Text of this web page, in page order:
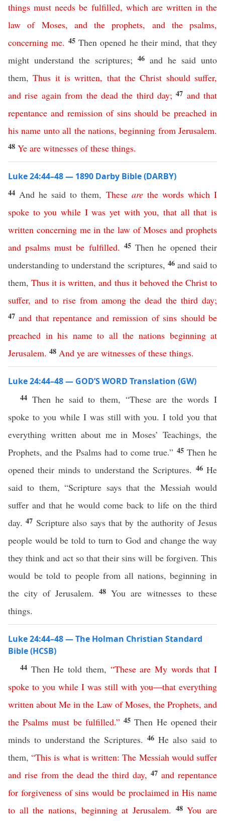
things must needs be fulfilled, which are written in the
law of Moses, and the prophets, and the psalms,
concerning me. 45Then opened he their mind, that they
might understand the scriptures; 46 and he said unto
them,Thus it is written, that the Christ should suffer,
and rise again from the dead the third day; 47 and that
repentance and remission of sins should be preached in
his name unto all the nations,beginning from Jerusalem.
48 Ye are witnesses of these things.
Luke 24:44–48 — 1890 Darby Bible (DARBY)
44 And he said to them, These are the words which I
spoke to you while I was yet with you,that all that is
written concerning me in the law of Moses and prophets
and psalms must be fulfilled. 45 Then he opened their
understanding to understand the scriptures, 46 and said to
them,Thus it is written,and thus it behoved the Christ to
suffer, and to rise from among the dead the third day;
47 and that repentance and remission of sins should be
preached in his name to all the nations beginning at
Jerusalem. 48 And ye are witnesses of these things.
Luke 24:44–48 — GOD’S WORD Translation (GW)
44 Then he said to them, “These are the words I
spoke to you while I was still with you. I told you that
everything written about me in Moses’ Teachings, the
Prophets, and the Psalms had to come true.” 45 Then he
opened their minds to understand the Scriptures. 46 He
said to them, “Scripture says that the Messiah would
suffer and that he would come back to life on the third
day.47 Scripture also says that by the authority of Jesus
people would be told to turn to God and change the way
they think and act so that their sins will be forgiven. This
would be told to people from all nations, beginning in
the city of Jerusalem. 48 You are witnesses to these
things.
Luke 24:44–48 — The Holman Christian Standard
Bible (HCSB)
44 Then He told them, “These are My words that I
spoke to you while I was still with you—that everything
written about Me in the Law of Moses, the Prophets,and
the Psalms must be fulfilled.” 45Then He opened their
minds to understand the Scriptures. 46 He also said to
them,“This is what is written: The Messiah would suffer
and rise from the dead the third day, 47 and repentance
for forgiveness of sins would be proclaimed in His name
to all the nations, beginning at Jerusalem. 48You are